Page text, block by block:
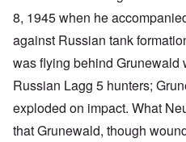
8, 1945 when he
against Russian tank
was flying behind Grunewald
Russian Lagg 5 hunters;
exploded on impact. What
that Grunewald, though